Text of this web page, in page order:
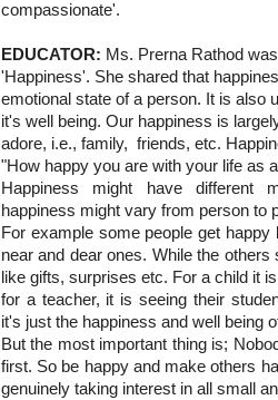
compassionate'.
EDUCATOR: Ms. Prerna Rathod
'Happiness'. She shared that
emotional state of a person. It is also
it's well being. Our happiness is
adore, i.e., family, friends, etc.
"How happy you are with your life as
Happiness might have different
happiness might vary from person to
For example some people get
near and dear ones. While the others
like gifts, surprises etc. For a child it
for a teacher, it is seeing their
it's just the happiness and well being
But the most important thing is;
first. So be happy and make others
genuinely taking interest in all small